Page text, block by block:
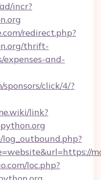
incr?
redirect.php?
thrift-
and-
click/4/?
link?
loc.php?